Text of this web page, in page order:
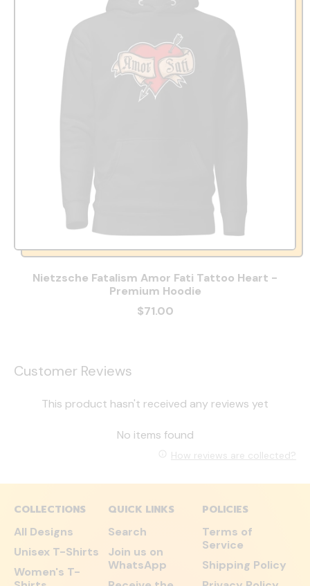
Nietzsche Fatalism Amor Fati Tattoo Heart -
Premium Hoodie
$71.00
Customer Reviews
This product hasn't received any reviews yet
No items found
How reviews are collected?
COLLECTIONS
All Designs
Unisex T-Shirts
Women's T-
QUICK LINKS
Search
Join us on
WhatsApp
POLICIES
Terms of
Service
Shipping Policy